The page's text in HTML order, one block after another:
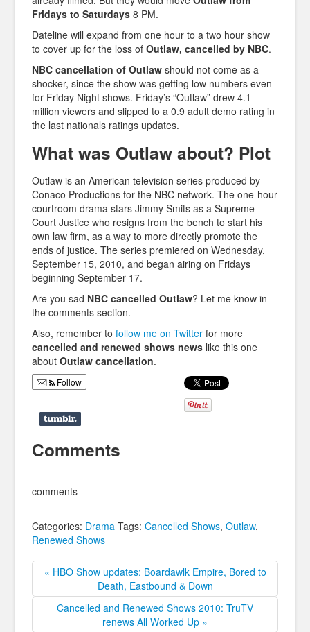
Fridays to Saturdays 8 PM.
Dateline will expand from one hour to a two hour show
to cover up for the loss of Outlaw, cancelled by NBC.
NBC cancellation of Outlaw should not come as a
shocker, since the show was getting low numbers even
for Friday Night shows. Friday’s “Outlaw” drew 4.1
million viewers and slipped to a 0.9 adult demo rating in
the last nationals ratings updates.
What was Outlaw about? Plot
Outlaw is an American television series produced by
Conaco Productions for the NBC network. The one-hour
courtroom drama stars Jimmy Smits as a Supreme
Court Justice who resigns from the bench to start his
own law firm, as a way to more directly promote the
ends of justice. The series premiered on Wednesday,
September 15, 2010, and began airing on Fridays
beginning September 17.
Are you sad NBC cancelled Outlaw? Let me know in
the comments section.
Also, remember to follow me on Twitter for more
cancelled and renewed shows news like this one
about Outlaw cancellation.
Follow
Comments
comments
Categories: Drama Tags: Cancelled Shows, Outlaw,
Renewed Shows
« HBO Show updates: Boardawlk Empire, Bored to
Death, Eastbound & Down
Cancelled and Renewed Shows 2010: TruTV
renews All Worked Up »